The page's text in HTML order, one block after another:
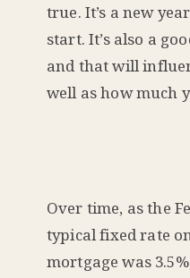
true. It’s a new
start. It’s also a
and that will
well as how much
Over time, as the
typical fixed rate
mortgage was